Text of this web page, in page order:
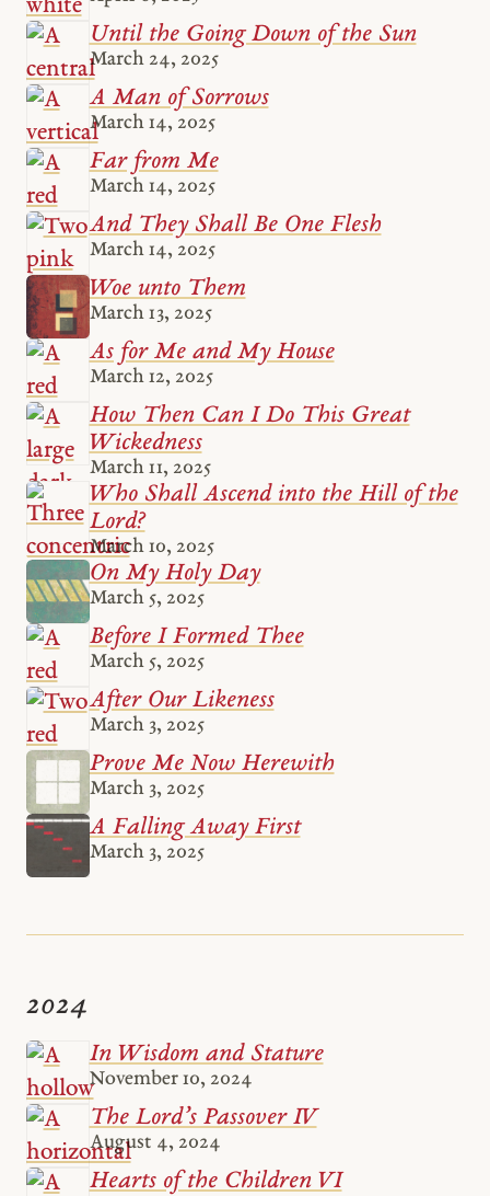
Until the Going Down of the Sun
March 24, 2025
A Man of Sorrows
March 14, 2025
Far from Me
March 14, 2025
And They Shall Be One Flesh
March 14, 2025
Woe unto Them
March 13, 2025
As for Me and My House
March 12, 2025
How Then Can I Do This Great
Wickedness
March 11, 2025
Who Shall Ascend into the Hill of the
Lord?
March 10, 2025
On My Holy Day
March 5, 2025
Before I Formed Thee
March 5, 2025
After Our Likeness
March 3, 2025
Prove Me Now Herewith
March 3, 2025
A Falling Away First
March 3, 2025
2024
In Wisdom and Stature
November 10, 2024
The Lord’s Passover IV
August 4, 2024
Hearts of the Children VI